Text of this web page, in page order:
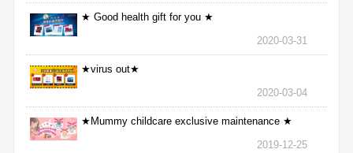
★ Good health gift for you ★
2020-03-31
★virus out★
2020-03-04
★Mummy childcare exclusive maintenance ★
2019-12-25